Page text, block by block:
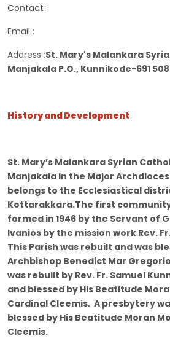
Contact :
Email :
Address :St. Mary's Malankara
Manjakala P.O., Kunnikode-691 508
History and Development
St. Mary’s Malankara Syrian
Manjakala in the Major
belongs to the Ecclesiastical
Kottarakkara.The first
formed in 1946 by the Servant of
Ivanios by the mission work Rev.
This Parish was rebuilt and was
Archbishop Benedict Mar
was rebuilt by Rev. Fr. Samuel
and blessed by His Beatitude
Cardinal Cleemis. A presbytery
blessed by His Beatitude Moran
Cleemis.